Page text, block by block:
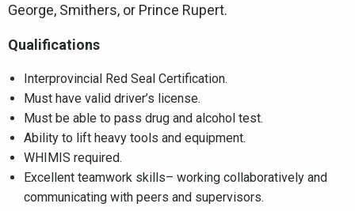
George, Smithers, or Prince Rupert.
Qualifications
Interprovincial Red Seal Certification.
Must have valid driver’s license.
Must be able to pass drug and alcohol test.
Ability to lift heavy tools and equipment.
WHIMIS required.
Excellent teamwork skills– working collaboratively and
communicating with peers and supervisors.